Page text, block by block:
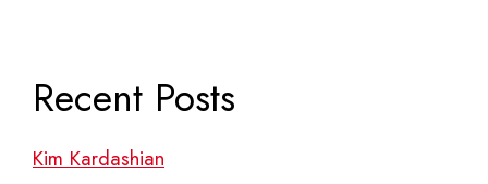
Recent Posts
Kim Kardashian